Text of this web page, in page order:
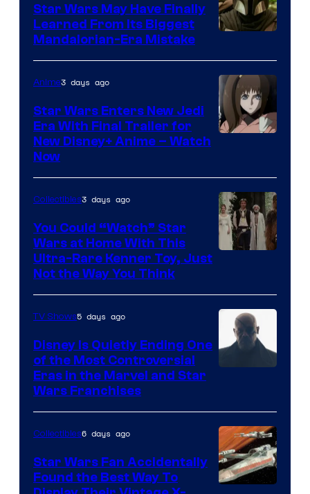
Star Wars May Have Finally
Learned From Its Biggest
Mandalorian-Era Mistake
Disney
Anime3 days ago
Star Wars Enters New Jedi
Era With Final Trailer for
New Disney+ Anime – Watch
Now
Collectibles3 days ago
You Could “Watch” Star
Wars at Home With This
Ultra-Rare Kenner Toy, Just
Not the Way You Think
TV Shows5 days ago
Disney Is Quietly Ending One
of the Most Controversial
Eras in the Marvel and Star
Wars Franchises
Collectibles6 days ago
Star Wars Fan Accidentally
Found the Best Way To